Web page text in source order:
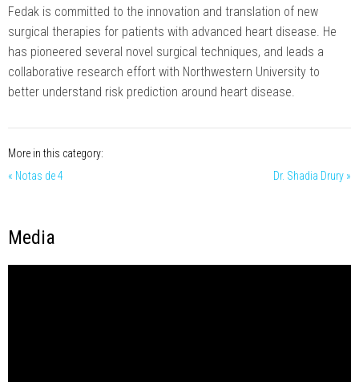
Fedak is committed to the innovation and translation of new
surgical therapies for patients with advanced heart disease. He
has pioneered several novel surgical techniques, and leads a
collaborative research effort with Northwestern University to
better understand risk prediction around heart disease.
More in this category:
« Notas de 4
Dr. Shadia Drury »
Media